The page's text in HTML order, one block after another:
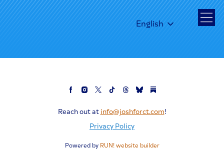
English
Reach out at info@joshforct.com!
Privacy Policy
Powered by RUN! website builder